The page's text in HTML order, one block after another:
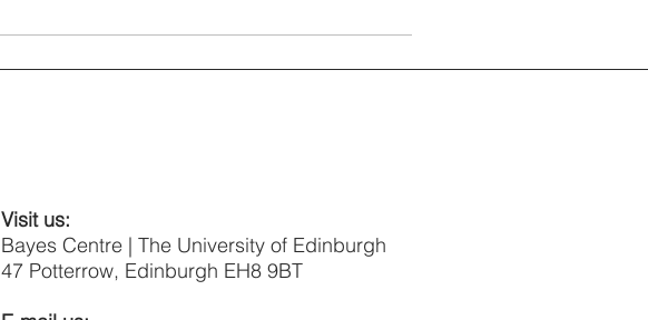
Visit us:
Bayes Centre | The University of Edinburgh
47 Potterrow, Edinburgh EH8 9BT